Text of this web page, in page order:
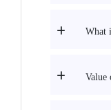
What
Value